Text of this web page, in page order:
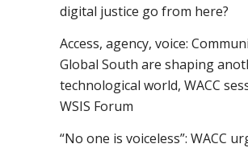
digital justice go from here?
Access, agency, voice:
Global South are shaping
technological world, WACC
WSIS Forum
“No one is voiceless”: WACC